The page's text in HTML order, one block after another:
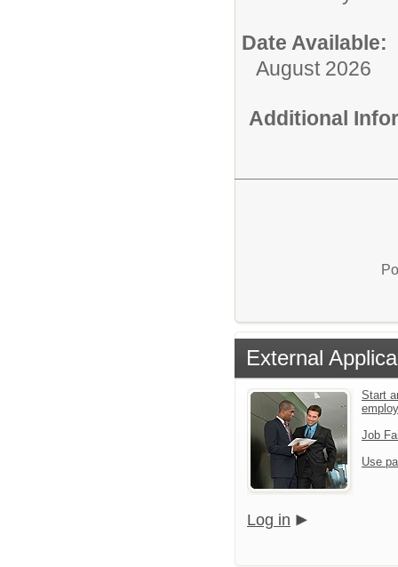
Date Available:
August 2026
Additional
External
Start
Job
Use
Log in